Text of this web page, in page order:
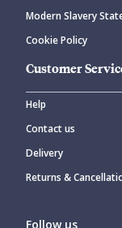
Modern Slavery
Cookie Policy
Customer
Help
Contact us
Delivery
Returns &
Follow us